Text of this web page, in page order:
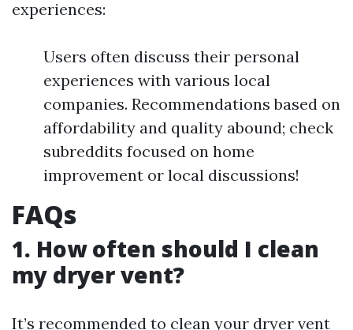
experiences:
Users often discuss their personal
experiences with various local
companies. Recommendations based on
affordability and quality abound; check
subreddits focused on home
improvement or local discussions!
FAQs
1. How often should I clean
my dryer vent?
It’s recommended to clean your dryer vent